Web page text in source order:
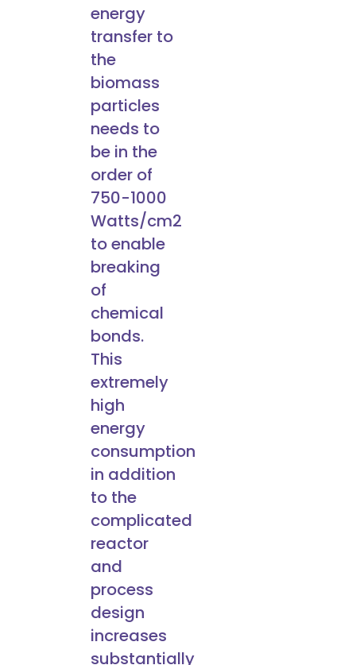
energy
transfer to
the
biomass
particles
needs to
be in the
order of
750-1000
Watts/cm2
to enable
breaking
of
chemical
bonds.
This
extremely
high
energy
consumption
in addition
to the
complicated
reactor
and
process
design
increases
substantially